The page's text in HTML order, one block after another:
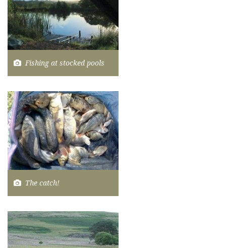
Fishing at stocked pools
The catch!